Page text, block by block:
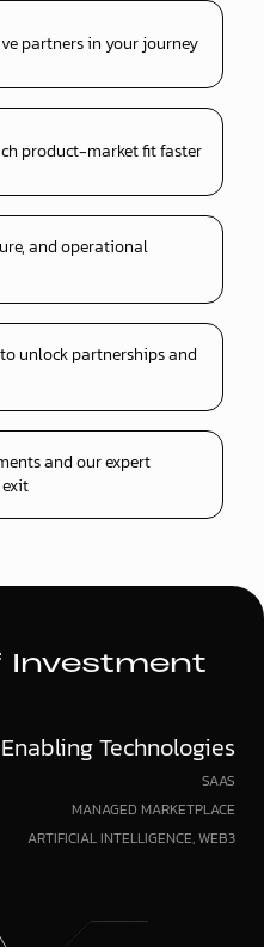
partners in your journey
product-market fit faster
and operational
unlock partnerships and
and our expert
Investment
Enabling Technologies
SAAS
MANAGED MARKETPLACE
ARTIFICIAL INTELLIGENCE, WEB3